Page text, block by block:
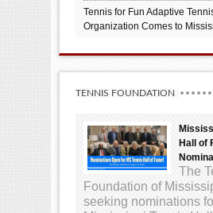
Tennis for Fun Adaptive
Organization Comes to
TENNIS FOUNDATION
Hall of
The
Foundation of
seeking nominations